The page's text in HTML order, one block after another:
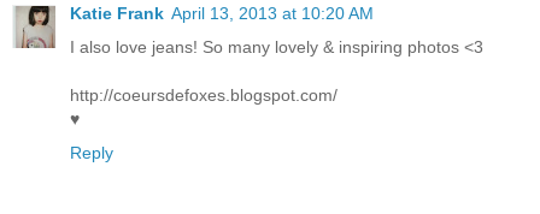
Katie Frank April 13, 2013 at 10:20 AM
I also love jeans! So many lovely & inspiring photos <3
http://coeursdefoxes.blogspot.com/
♥
Reply